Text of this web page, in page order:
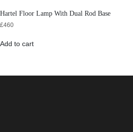
Hartel Floor Lamp With Dual Rod Base
£460
Add to cart